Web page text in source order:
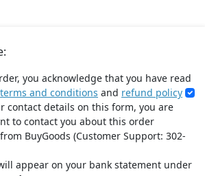
you acknowledge that you have read
terms and conditions and refund policy
contact details on this form, you are
to contact you about this order
BuyGoods (Customer Support: 302-
appear on your bank statement under